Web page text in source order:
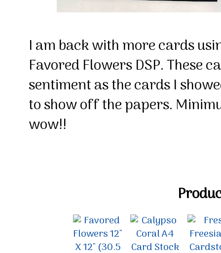
I am back with more cards
Favored Flowers DSP. These
sentiment as the cards I
to show off the papers.
wow!!